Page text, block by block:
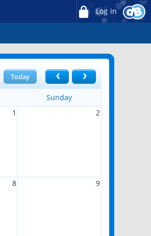
Log in
Today
Sunday
1 2
8 9